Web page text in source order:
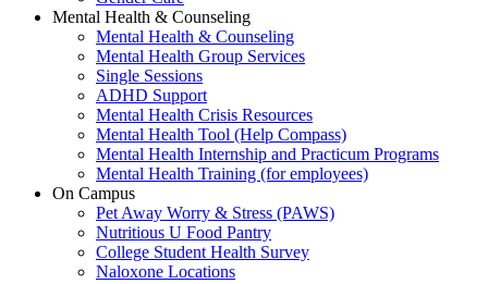
Mental Health & Counseling
Mental Health & Counseling
Mental Health Group Services
Single Sessions
ADHD Support
Mental Health Crisis Resources
Mental Health Tool (Help Compass)
Mental Health Internship and Practicum Programs
Mental Health Training (for employees)
On Campus
Pet Away Worry & Stress (PAWS)
Nutritious U Food Pantry
College Student Health Survey
Naloxone Locations